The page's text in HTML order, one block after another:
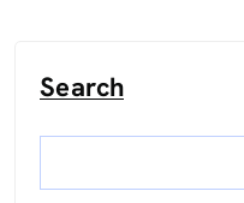
Search